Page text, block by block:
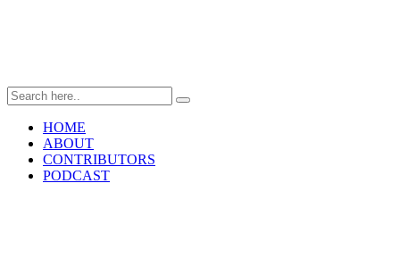
HOME
ABOUT
CONTRIBUTORS
PODCAST